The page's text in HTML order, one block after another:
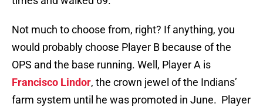
Not much to choose from, right? If anything, you
would probably choose Player B because of the
OPS and the base running. Well, Player A is
Francisco Lindor, the crown jewel of the Indians’
farm system until he was promoted in June. Player